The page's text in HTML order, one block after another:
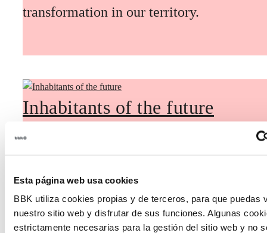
Esta página web usa cookies
BBK utiliza cookies propias y de terceros, para que puedas
nuestro sitio web y disfrutar de sus funciones. Algunas
estrictamente necesarias para la gestión del sitio web y no
transformation in our territory.
Inhabitants of the future
Inhabitants of the future is a civic
citizen participation and the voice of
young people in defining future scenarios
and designing solutions to the main